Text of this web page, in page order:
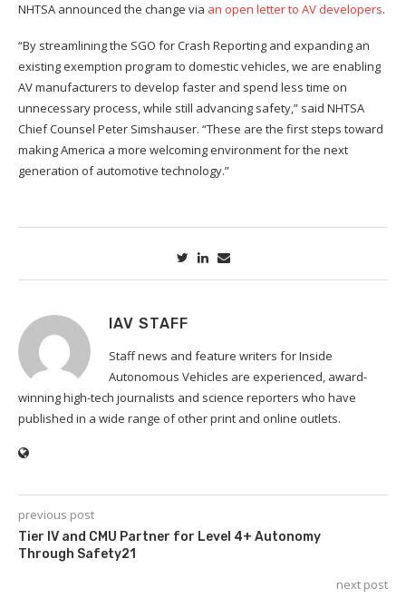
NHTSA announced the change via an open letter to AV developers.
“By streamlining the SGO for Crash Reporting and expanding an
existing exemption program to domestic vehicles, we are enabling
AV manufacturers to develop faster and spend less time on
unnecessary process, while still advancing safety,” said NHTSA
Chief Counsel Peter Simshauser. “These are the first steps toward
making America a more welcoming environment for the next
generation of automotive technology.”
IAV STAFF
Staff news and feature writers for Inside
Autonomous Vehicles are experienced, award-
winning high-tech journalists and science reporters who have
published in a wide range of other print and online outlets.
previous post
Tier IV and CMU Partner for Level 4+ Autonomy
Through Safety21
next post